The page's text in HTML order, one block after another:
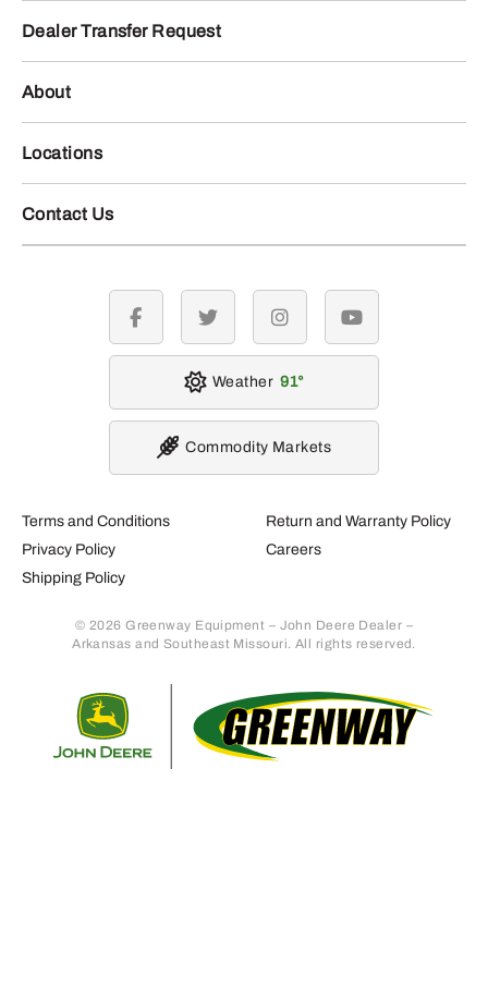
Dealer Transfer Request
About
Locations
Contact Us
Terms and Conditions
Privacy Policy
Shipping Policy
Return and Warranty Policy
Careers
© 2026 Greenway Equipment – John Deere Dealer –
Arkansas and Southeast Missouri. All rights reserved.
facebook twitter instagramyoutube
Weather 91
Commodity Markets